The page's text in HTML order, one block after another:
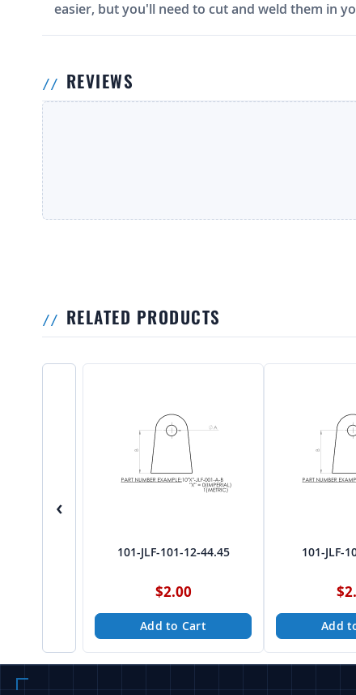
easier, but you'll need to cut and weld them in
REVIEWS
RELATED PRODUCTS
‹
101-JLF-101-12-44.45
$2.00
Add to Cart
101-JLF-
Add